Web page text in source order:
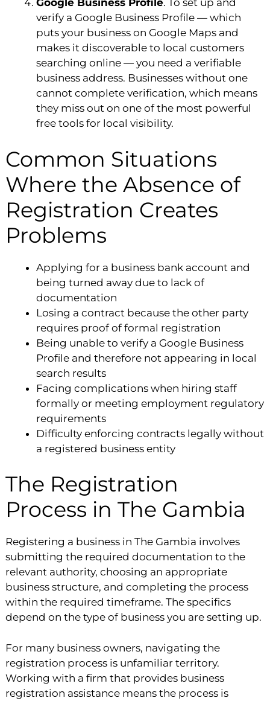
Google Business Profile. To set up and
verify a Google Business Profile — which
puts your business on Google Maps and
makes it discoverable to local customers
searching online — you need a verifiable
business address. Businesses without one
cannot complete verification, which means
they miss out on one of the most powerful
free tools for local visibility.
Common Situations
Where the Absence of
Registration Creates
Problems
Applying for a business bank account and
being turned away due to lack of
documentation
Losing a contract because the other party
requires proof of formal registration
Being unable to verify a Google Business
Profile and therefore not appearing in local
search results
Facing complications when hiring staff
formally or meeting employment regulatory
requirements
Difficulty enforcing contracts legally without
a registered business entity
The Registration
Process in The Gambia
Registering a business in The Gambia involves
submitting the required documentation to the
relevant authority, choosing an appropriate
business structure, and completing the process
within the required timeframe. The specifics
depend on the type of business you are setting up.
For many business owners, navigating the
registration process is unfamiliar territory.
Working with a firm that provides business
registration assistance means the process is